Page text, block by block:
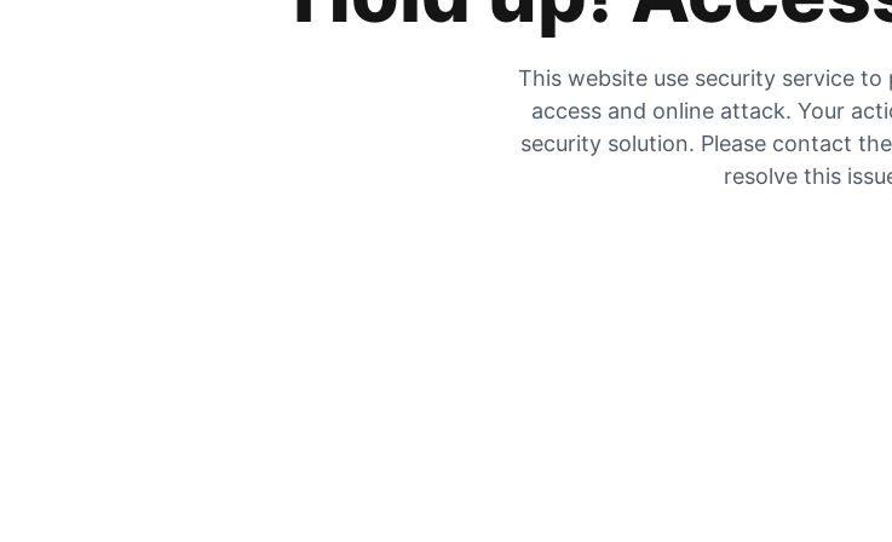
This website use security service
access and online attack. Your
security solution. Please contact
resolve this